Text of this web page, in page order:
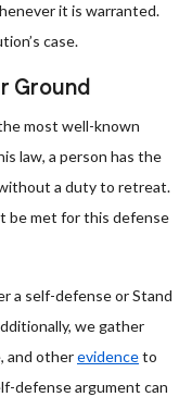
it is warranted.
case.
Ground
most well-known
law, a person has the
a duty to retreat.
be met for this defense
a self-defense or Stand
we gather
and otherevidenceto
defense argument can